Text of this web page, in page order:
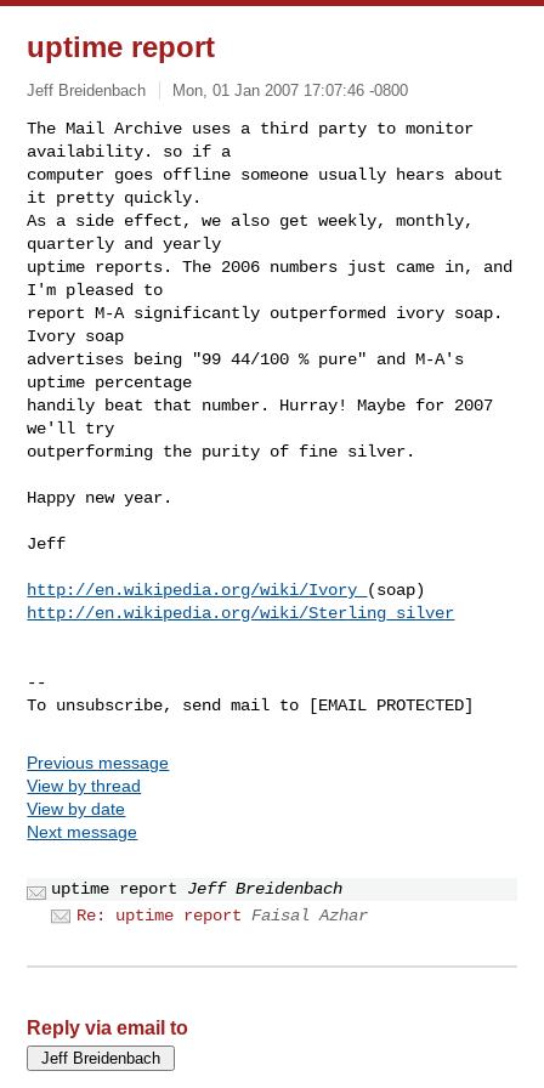
uptime report
Jeff Breidenbach Mon, 01 Jan 2007 17:07:46 -0800
The Mail Archive uses a third party to monitor
availability. so if a
computer goes offline someone usually hears about
it pretty quickly.
As a side effect, we also get weekly, monthly,
quarterly and yearly
uptime reports. The 2006 numbers just came in, and
I'm pleased to
report M-A significantly outperformed ivory soap.
Ivory soap
advertises being "99 44/100 % pure" and M-A's
uptime percentage
handily beat that number. Hurray! Maybe for 2007
we'll try
outperforming the purity of fine silver.
Happy new year.
Jeff
http://en.wikipedia.org/wiki/Ivory_
http://en.wikipedia.org/wiki/Sterling_silver
--
Previous message
View by thread
View by date
Next message
uptime report
Jeff Breidenbach
Re: uptime report Faisal Azhar
Reply via email to